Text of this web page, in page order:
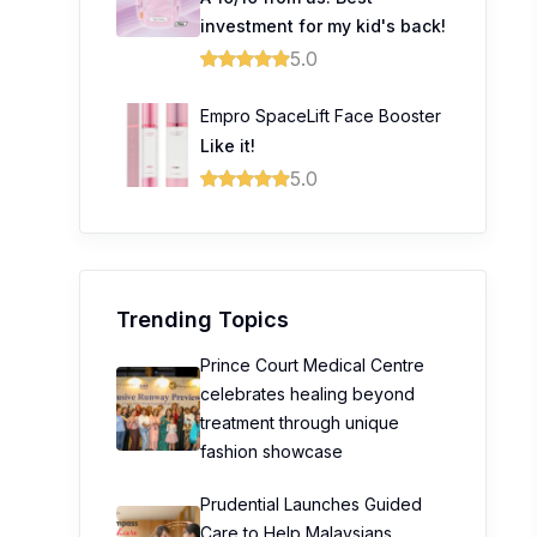
investment for my kid's back!
5.0
Empro SpaceLift Face Booster
Like it!
5.0
Trending Topics
Prince Court Medical Centre
celebrates healing beyond
treatment through unique
fashion showcase
Prudential Launches Guided
Care to Help Malaysians